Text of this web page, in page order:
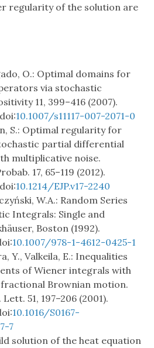
regularity of the solution are
O.: Optimal domains for
via stochastic
11, 399–416 (2007).
10.1007/s11117-007-2071-0
S.: Optimal regularity for
partial differential
multiplicative noise.
17, 65–119 (2012).
10.1214/EJP.v17-2240
W.A.: Random Series
Integrals: Single and
Boston (1992).
10.1007/978-1-4612-0425-1
Y., Valkeila, E.: Inequalities
of Wiener integrals with
Brownian motion.
51, 197–206 (2001).
10.1016/S0167-
7
solution of the heat equation